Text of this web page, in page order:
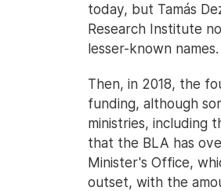
today, but Tamás
Research Institute
lesser-known names.
Then, in 2018, the
funding, although
ministries, including
that the BLA has
Minister's Office,
outset, with the